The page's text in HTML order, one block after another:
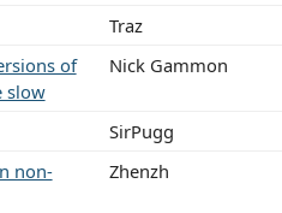
Traz
of
slow
Nick Gammon
SirPugg
non-
Zhenzh